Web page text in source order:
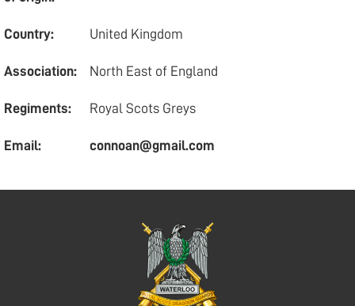
Country: United Kingdom
Association: North East of England
Regiments: Royal Scots Greys
Email: connoan@gmail.com